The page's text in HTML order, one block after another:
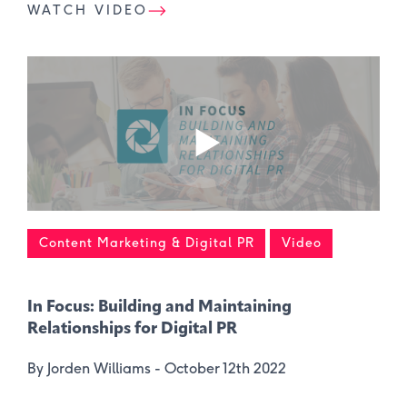
WATCH VIDEO
Content Marketing & Digital PR Video
In Focus: Building and Maintaining
Relationships for Digital PR
By Jorden Williams - October 12th 2022